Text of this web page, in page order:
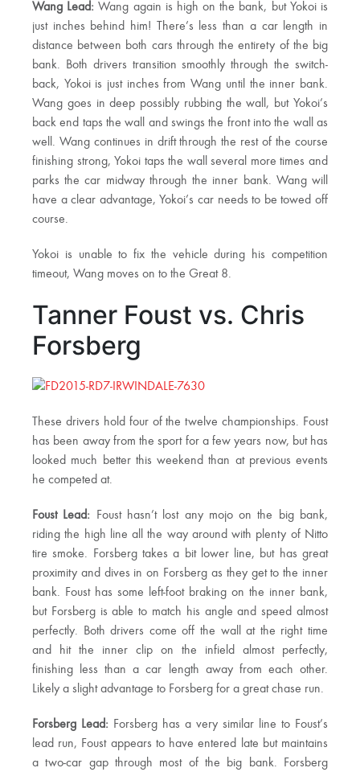
Wang Lead: Wang again is high on the bank, but Yokoi is
just inches behind him! There’s less than a car length in
distance between both cars through the entirety of the big
bank. Both drivers transition smoothly through the switch-
back, Yokoi is just inches from Wang until the inner bank.
Wang goes in deep possibly rubbing the wall, but Yokoi’s
back end taps the wall and swings the front into the wall as
well. Wang continues in drift through the rest of the course
finishing strong, Yokoi taps the wall several more times and
parks the car midway through the inner bank. Wang will
have a clear advantage, Yokoi’s car needs to be towed off
course.
Yokoi is unable to fix the vehicle during his competition
timeout, Wang moves on to the Great 8.
Tanner Foust vs. Chris
Forsberg
These drivers hold four of the twelve championships. Foust
has been away from the sport for a few years now, but has
looked much better this weekend than at previous events
he competed at.
Foust Lead: Foust hasn’t lost any mojo on the big bank,
riding the high line all the way around with plenty of Nitto
tire smoke. Forsberg takes a bit lower line, but has great
proximity and dives in on Forsberg as they get to the inner
bank. Foust has some left-foot braking on the inner bank,
but Forsberg is able to match his angle and speed almost
perfectly. Both drivers come off the wall at the right time
and hit the inner clip on the infield almost perfectly,
finishing less than a car length away from each other.
Likely a slight advantage to Forsberg for a great chase run.
Forsberg Lead: Forsberg has a very similar line to Foust’s
lead run, Foust appears to have entered late but maintains
a two-car gap through most of the big bank. Forsberg